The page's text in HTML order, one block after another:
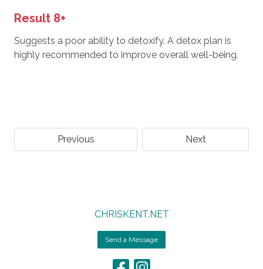
Result 8+
Suggests a poor ability to detoxify. A detox plan is
highly recommended to improve overall well-being.
Previous Next
CHRISKENT.NET
Send a Message